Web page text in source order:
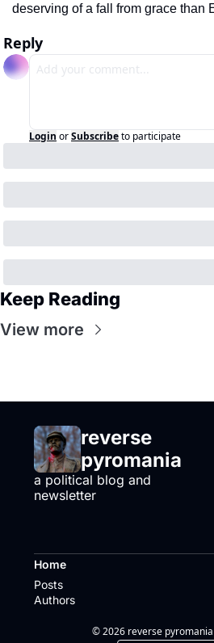
deserving of a fall from grace than
Reply
Login orSubscribeto participate
Keep Reading
View more
reverse
pyromania
a political blog and
newsletter
Home
Posts
Authors
© 2026 reverse